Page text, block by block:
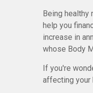
Being healthy
help you
increase in
whose Body
If you're
affecting your